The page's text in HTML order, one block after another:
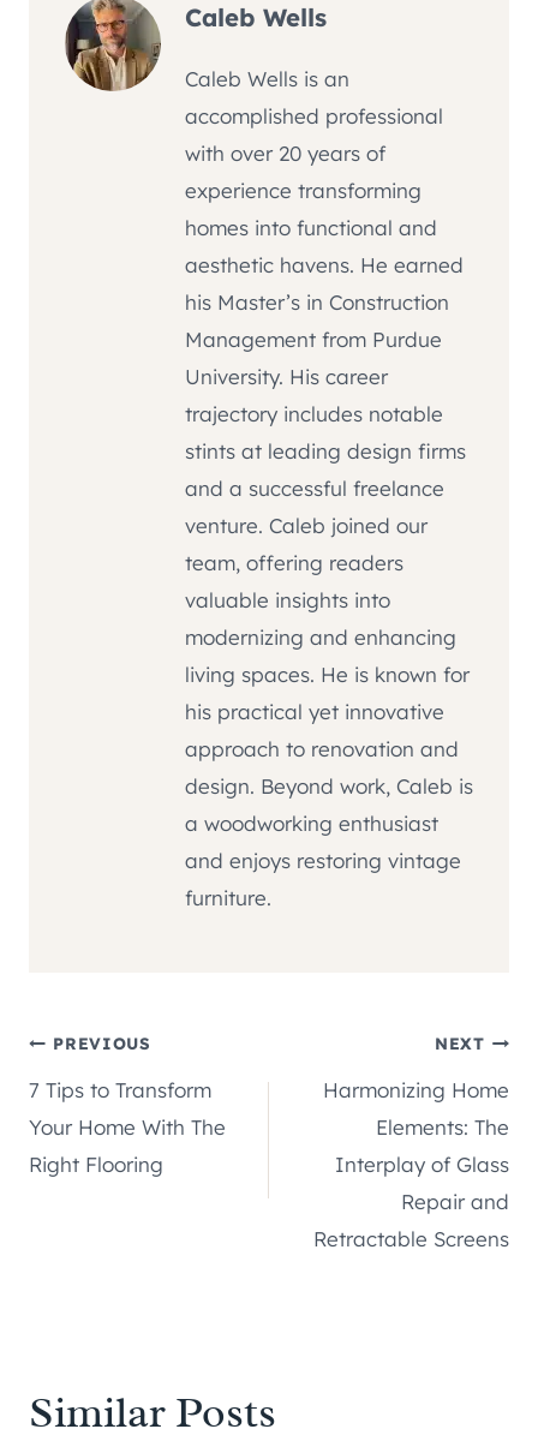
Caleb Wells
Caleb Wells is an
accomplished professional
with over 20 years of
experience transforming
homes into functional and
aesthetic havens. He earned
his Master’s in Construction
Management from Purdue
University. His career
trajectory includes notable
stints at leading design firms
and a successful freelance
venture. Caleb joined our
team, offering readers
valuable insights into
modernizing and enhancing
living spaces. He is known for
his practical yet innovative
approach to renovation and
design. Beyond work, Caleb is
a woodworking enthusiast
and enjoys restoring vintage
furniture.
Post
navigation
PREVIOUS
7 Tips to Transform
Your Home With The
Right Flooring
NEXT
Harmonizing Home
Elements: The
Interplay of Glass
Repair and
Retractable Screens
Similar Posts